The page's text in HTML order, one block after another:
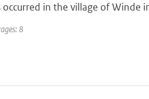
in the village of Winde
8